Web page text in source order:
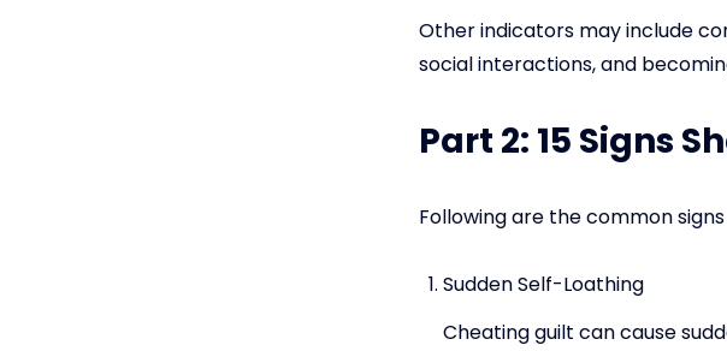
Other indicators may include
social interactions, and
Part 2: 15 Signs
Following are the common
Sudden Self-Loathing
Cheating guilt can cause